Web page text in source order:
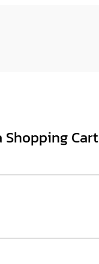
Shopping Cart